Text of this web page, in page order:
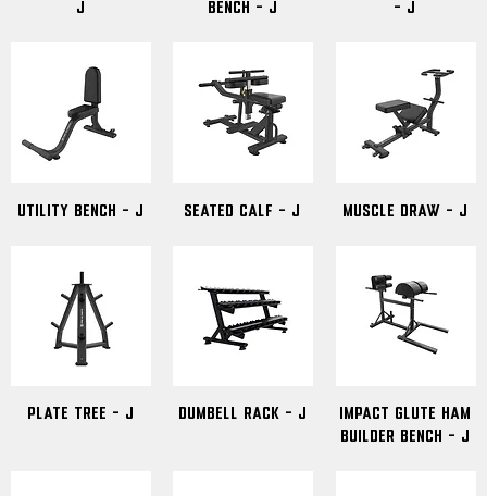
J
Bench - J
- J
Utility Bench - J Seated Calf - J Muscle Draw - J
Plate Tree - J Dumbell Rack - J
Impact Glute Ham
Builder Bench - J